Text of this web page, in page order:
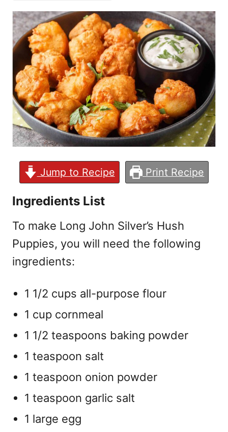
Jump to Recipe Print Recipe
Ingredients List
To make Long John Silver’s Hush
Puppies, you will need the following
ingredients:
1 1/2 cups all-purpose flour
1 cup cornmeal
1 1/2 teaspoons baking powder
1 teaspoon salt
1 teaspoon onion powder
1 teaspoon garlic salt
1 large egg